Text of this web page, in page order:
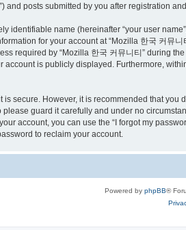
and posts submitted by you after registration
identifiable name (hereinafter “your user
for your account at “Mozilla 한국 커
required by “Mozilla 한국 커뮤니티” during
is publicly displayed. Furthermore,
secure. However, it is recommended that
guard it carefully and under no
account, you can use the “I forgot my
to reclaim your account.
Powered by phpBB®